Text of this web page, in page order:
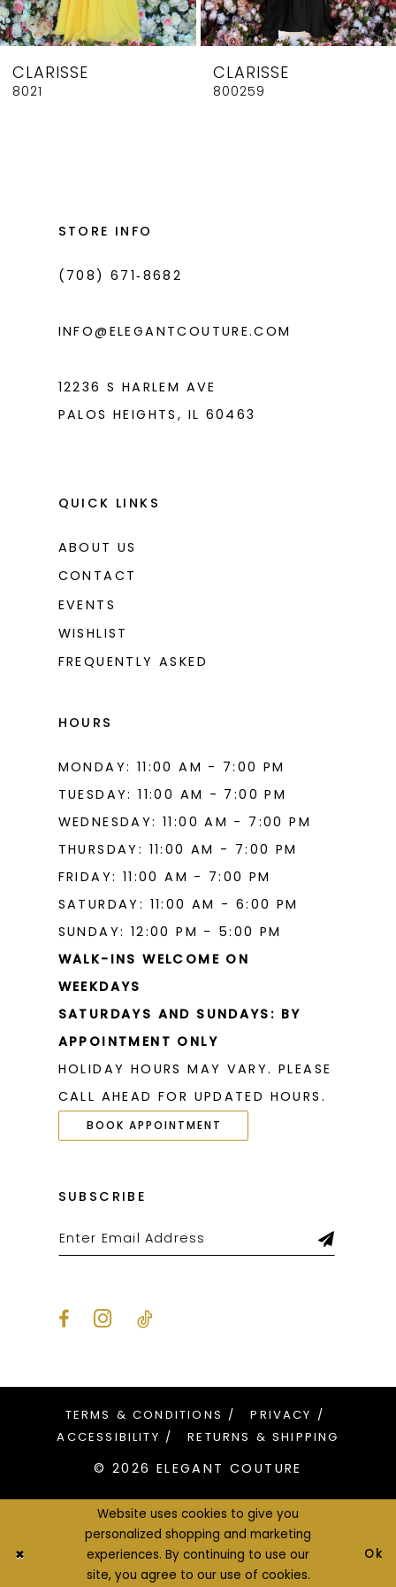
7
8
9
CLARISSE
8021
CLARISSE
800259
STORE INFO
(708) 671‑8682
INFO@ELEGANTCOUTURE.COM
12236 S HARLEM AVE
PALOS HEIGHTS, IL 60463
QUICK LINKS
ABOUT US
CONTACT
EVENTS
WISHLIST
FREQUENTLY ASKED
HOURS
MONDAY: 11:00 AM - 7:00 PM
TUESDAY: 11:00 AM - 7:00 PM
WEDNESDAY: 11:00 AM - 7:00 PM
THURSDAY: 11:00 AM - 7:00 PM
FRIDAY: 11:00 AM - 7:00 PM
SATURDAY: 11:00 AM - 6:00 PM
SUNDAY: 12:00 PM - 5:00 PM
WALK-INS WELCOME ON
WEEKDAYS
SATURDAYS AND SUNDAYS: BY
APPOINTMENT ONLY
HOLIDAY HOURS MAY VARY. PLEASE
CALL AHEAD FOR UPDATED HOURS.
BOOK APPOINTMENT
SUBSCRIBE
TERMS & CONDITIONS
PRIVACY
ACCESSIBILITY
RETURNS & SHIPPING
© 2026 ELEGANT COUTURE
Website uses cookies to give you
personalized shopping and marketing
experiences. By continuing to use our
site, you agree to our use of cookies.
Ok